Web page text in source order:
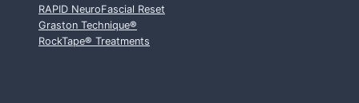
RAPID NeuroFascial Reset
Graston Technique®
RockTape® Treatments